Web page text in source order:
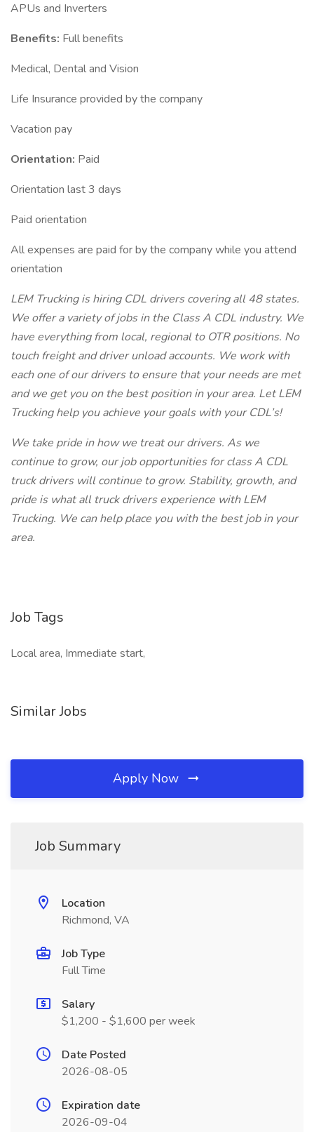
APUs and Inverters
Benefits: Full benefits
Medical, Dental and Vision
Life Insurance provided by the company
Vacation pay
Orientation: Paid
Orientation last 3 days
Paid orientation
All expenses are paid for by the company while you attend
orientation
LEM Trucking is hiring CDL drivers covering all 48 states.
We offer a variety of jobs in the Class A CDL industry. We
have everything from local, regional to OTR positions. No
touch freight and driver unload accounts. We work with
each one of our drivers to ensure that your needs are met
and we get you on the best position in your area. Let LEM
Trucking help you achieve your goals with your CDL’s!
We take pride in how we treat our drivers. As we
continue to grow, our job opportunities for class A CDL
truck drivers will continue to grow. Stability, growth, and
pride is what all truck drivers experience with LEM
Trucking. We can help place you with the best job in your
area.
Job Tags
Local area, Immediate start,
Similar Jobs
Apply Now
Job Summary
Location
Richmond, VA
Job Type
Full Time
Salary
$1,200 - $1,600 per week
Date Posted
2026-08-05
Expiration date
2026-09-04